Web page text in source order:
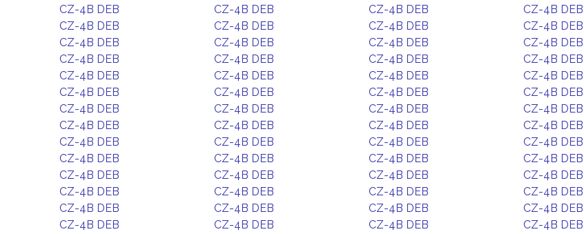
CZ-4B DEB
CZ-4B DEB CZ-4B DEB
CZ-4B DEB
CZ-4B DEB
CZ-4B DEB CZ-4B DEB
CZ-4B DEB
CZ-4B DEB
CZ-4B DEB CZ-4B DEB
CZ-4B DEB
CZ-4B DEB
CZ-4B DEB CZ-4B DEB
CZ-4B DEB
CZ-4B DEB
CZ-4B DEB CZ-4B DEB
CZ-4B DEB
CZ-4B DEB
CZ-4B DEB CZ-4B DEB
CZ-4B DEB
CZ-4B DEB
CZ-4B DEB CZ-4B DEB
CZ-4B DEB
CZ-4B DEB
CZ-4B DEB CZ-4B DEB
CZ-4B DEB
CZ-4B DEB
CZ-4B DEB CZ-4B DEB
CZ-4B DEB
CZ-4B DEB
CZ-4B DEB CZ-4B DEB
CZ-4B DEB
CZ-4B DEB
CZ-4B DEB CZ-4B DEB
CZ-4B DEB
CZ-4B DEB
CZ-4B DEB CZ-4B DEB
CZ-4B DEB
CZ-4B DEB
CZ-4B DEB CZ-4B DEB
CZ-4B DEB
CZ-4B DEB
CZ-4B DEB CZ-4B DEB
CZ-4B DEB